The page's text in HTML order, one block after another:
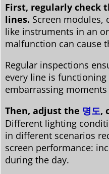
First, regularly check
lines. Screen modules,
like instruments in an
malfunction can cause
Regular inspections
every line is
embarrassing moments
Then, adjust the 명도,
Different lighting
in different scenarios
screen performance:
during the day.